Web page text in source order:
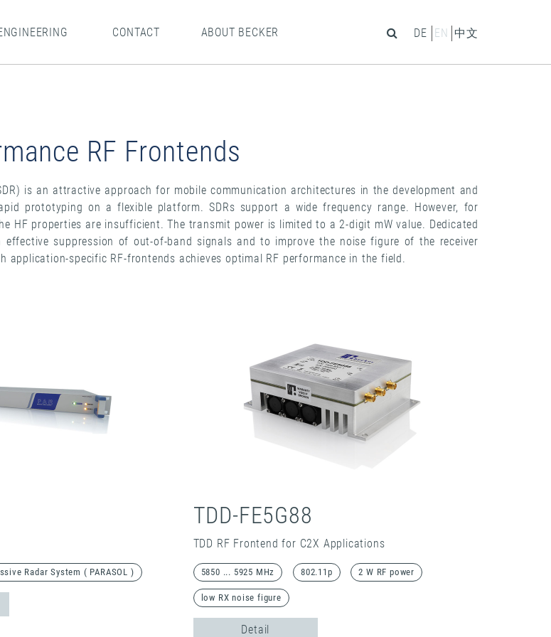
CONTACT ABOUT BECKER DE EN 中文
RF Frontends
is an attractive approach for mobile communication architectures in the development and
prototyping on a flexible platform. SDRs support a wide frequency range. However, for
HF properties are insufficient. The transmit power is limited to a 2-digit mW value. Dedicated
suppression of out-of-band signals and to improve the noise figure of the receiver
application-specific RF-frontends achieves optimal RF performance in the field.
Radar System ( PARASOL )
TDD-FE5G88
TDD RF Frontend for C2X Applications
5850 ... 5925 MHz 802.11p 2 W RF power
low RX noise figure
Detail